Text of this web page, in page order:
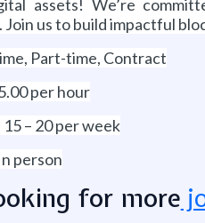
assets! We’re
us to build impactful
Part-time, Contract
per hour
– 20 per week
person
for more